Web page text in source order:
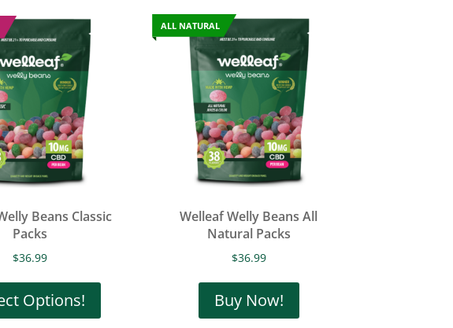
Beans Classic
Packs
$36.99
Options!
has
ALL NATURAL
Welleaf Welly Beans All
Natural Packs
$36.99
Buy Now!